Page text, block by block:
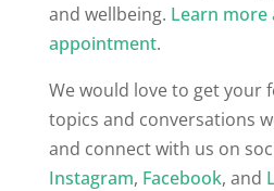
and wellbeing. Learn more
appointment.
We would love to get your
topics and conversations
and connect with us on
Instagram, Facebook, and